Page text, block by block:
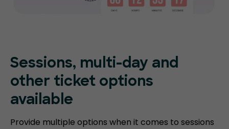
Sessions, multi-day and
other ticket options
available
Provide multiple options when it comes to sessions